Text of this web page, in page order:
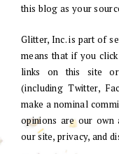
this blog as your
Glitter, Inc. is part of
means that if you
links on this site
(including Twitter,
make a nominal
opinions are our own
our site, privacy, and